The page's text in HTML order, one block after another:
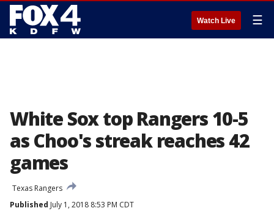
Watch Live ☰
White Sox top Rangers 10-5
as Choo's streak reaches 42
games
Texas Rangers
Published July 1, 2018 8:53 PM CDT